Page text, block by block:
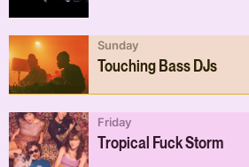
Touching Bass DJs
Sunday
Tropical Fuck Storm
Friday